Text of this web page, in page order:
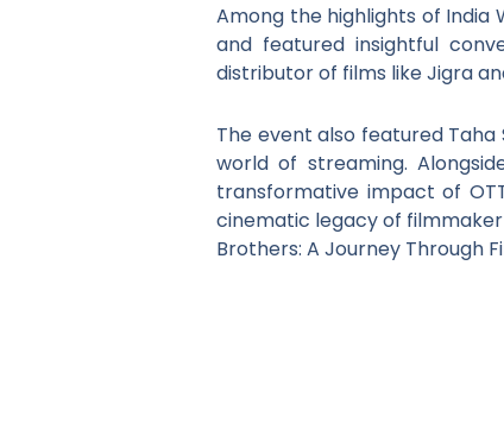
Among the highlights of India
and featured insightful
distributor of films like Jigra
The event also featured Taha
world of streaming.
transformative impact of
cinematic legacy of
Brothers: A Journey Through